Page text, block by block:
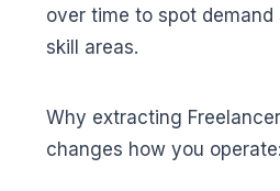
over time to spot
skill areas.
Why extracting
changes how you operate: